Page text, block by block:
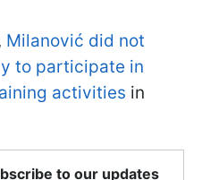
Milanović did not
to participate in
activities in
to our updates